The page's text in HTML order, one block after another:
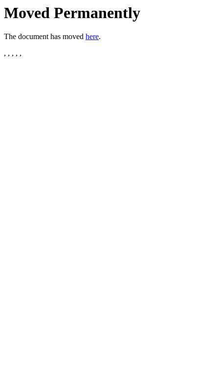
Moved Permanently
The document has moved here.
, , , , ,